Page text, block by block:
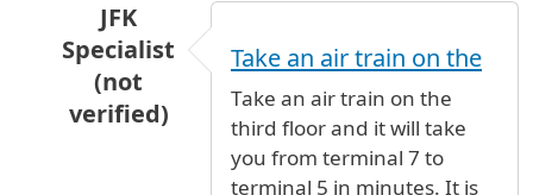
JFK
Specialist
(not
verified)
meet and assist at JFK to be
Take an air train on the
Take an air train on the
third floor and it will take
you from terminal 7 to
terminal 5 in minutes. It is